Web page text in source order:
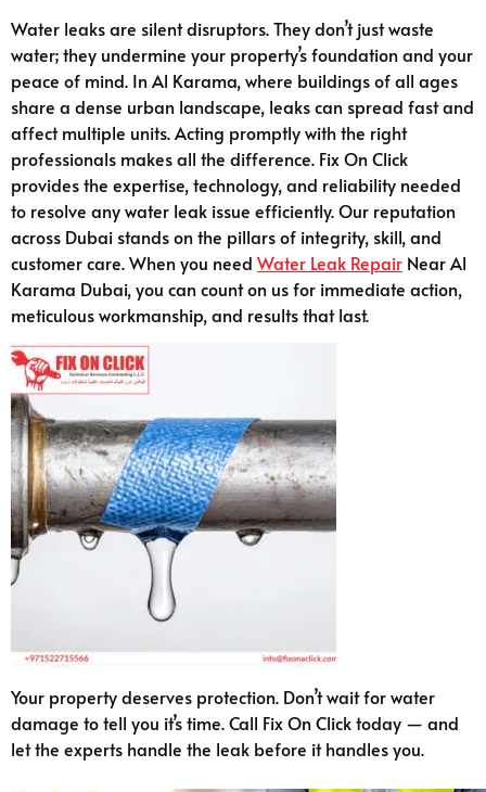
Water leaks are silent disruptors. They don’t just waste
water; they undermine your property’s foundation and your
peace of mind. In Al Karama, where buildings of all ages
share a dense urban landscape, leaks can spread fast and
affect multiple units. Acting promptly with the right
professionals makes all the difference. Fix On Click
provides the expertise, technology, and reliability needed
to resolve any water leak issue efficiently. Our reputation
across Dubai stands on the pillars of integrity, skill, and
customer care. When you need Water Leak Repair Near Al
Karama Dubai, you can count on us for immediate action,
meticulous workmanship, and results that last.
Your property deserves protection. Don’t wait for water
damage to tell you it’s time. Call Fix On Click today — and
let the experts handle the leak before it handles you.